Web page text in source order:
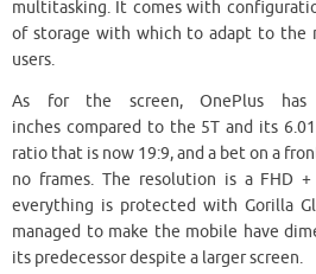
multitasking. It comes with
of storage with which to adapt to the
users.
As for the screen, OnePlus
inches compared to the 5T and its
ratio that is now 19:9, and a bet on a
no frames. The resolution is a FHD
everything is protected with Gorilla
managed to make the mobile have
its predecessor despite a larger screen.